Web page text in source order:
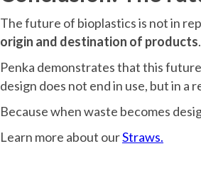
The future of bioplastics is not in
origin and destination of products.
Penka demonstrates that this
design does not end in use, but in a
Because when waste becomes
Learn more about ourStraws.